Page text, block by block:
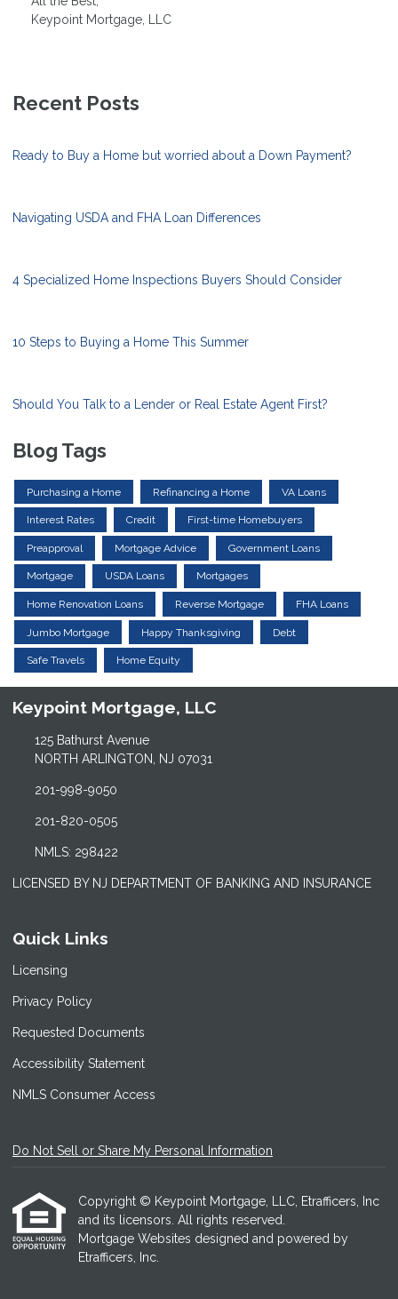
Keypoint Mortgage, LLC
Recent Posts
Ready to Buy a Home but worried about a Down Payment?
Navigating USDA and FHA Loan Differences
4 Specialized Home Inspections Buyers Should Consider
10 Steps to Buying a Home This Summer
Should You Talk to a Lender or Real Estate Agent First?
Blog Tags
Purchasing a Home Refinancing a Home VA Loans
Interest Rates Credit First-time Homebuyers
Preapproval Mortgage Advice Government Loans
Mortgage USDA Loans Mortgages
Home Renovation Loans Reverse Mortgage FHA Loans
Jumbo Mortgage Happy Thanksgiving Debt
Safe Travels Home Equity
Keypoint Mortgage, LLC
125 Bathurst Avenue
NORTH ARLINGTON, NJ 07031
201-998-9050
201-820-0505
NMLS: 298422
LICENSED BY NJ DEPARTMENT OF BANKING AND INSURANCE
Quick Links
Licensing
Privacy Policy
Requested Documents
Accessibility Statement
NMLS Consumer Access
Do Not Sell or Share My Personal Information
Copyright © Keypoint Mortgage, LLC, Etrafficers, Inc
and its licensors. All rights reserved.
Mortgage Websites designed and powered by
Etrafficers, Inc.